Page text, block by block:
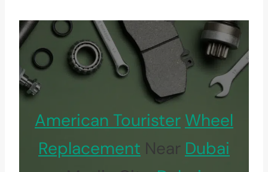
American Tourister Wheel
Replacement Near Dubai